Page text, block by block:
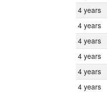
4 years
4 years
4 years
4 years
4 years
4 years